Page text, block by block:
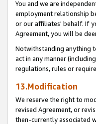
You and we are
employment relationship
or our affiliates' behalf. If
Agreement, you will be
Notwithstanding anything
act in any manner
regulations, rules or
13.Modification
We reserve the right to
revised Agreement, or
then-currently associated